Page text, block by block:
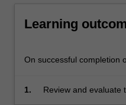
Learning
On successful completion
1.
Review and evaluate